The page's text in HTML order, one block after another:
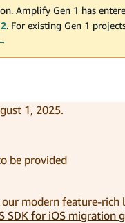
Amplify Gen 1 has
. For existing Gen 1
1, 2025.
be provided
our modern feature-
SDK for iOS migration